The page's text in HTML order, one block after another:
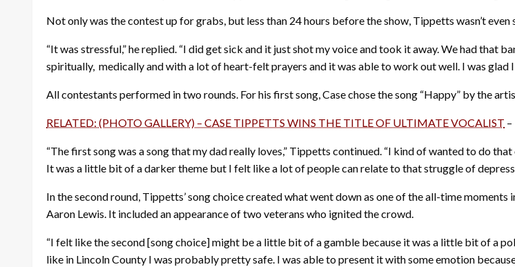
Not only was the contest up for grabs, but less than 24 hours before the show, Tippetts wasn’t even
“It was stressful,” he replied. “I did get sick and it just shot my voice and took it away. We had that
spiritually, medically and with a lot of heart-felt prayers and it was able to work out well. I was glad I
All contestants performed in two rounds. For his first song, Case chose the song “Happy” by the
RELATED: (PHOTO GALLERY) – CASE TIPPETTS WINS THE TITLE OF ULTIMATE VOCALIST –
“The first song was a song that my dad really loves,” Tippetts continued. “I kind of wanted to do
It was a little bit of a darker theme but I felt like a lot of people can relate to that struggle of
In the second round, Tippetts’ song choice created what went down as one of the all-time
Aaron Lewis. It included an appearance of two veterans who ignited the crowd.
“I felt like the second [song choice] might be a little bit of a gamble because it was a little bit of a
like in Lincoln County I was probably pretty safe. I was able to present it with some emotion